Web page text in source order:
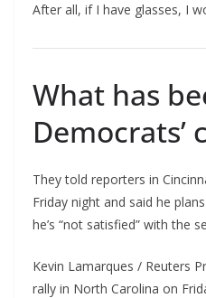
After all, if I have glasses, I
What has
Democrats’
They told reporters in
Friday night and said he
he’s “not satisfied” with the
Kevin Lamarques / Reuters
rally in North Carolina on